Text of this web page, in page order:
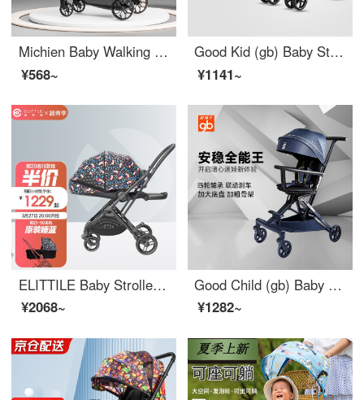
Michien Baby Walking Magic Tool Can Sit and Lie Baby Walking Magic Tool 0-3 Years Old Lightweight Baby Stroller High View Baby Stroller Classic Black+Dining Plate+Enlarged Sun Shade
¥568~
Good Kid (gb) Baby Stroller High View Baby Stroller Seatable Lying Baby Stroller Bi-directional Shock Absorber Baby Carriage Blue # 0
¥1141~
ELITTILE Baby Stroller Portable Two-way High Landscape Seatable Portable Baby Stroller Dinosaur 5th Generation Two-way Edition
¥2068~
Good Child (gb) Baby Stroller Portable Baby Stroller Rotating Bi-directional High View Baby Stroller Portable Seatable Lying Blue Grey [D2047-V105BB]
¥1282~